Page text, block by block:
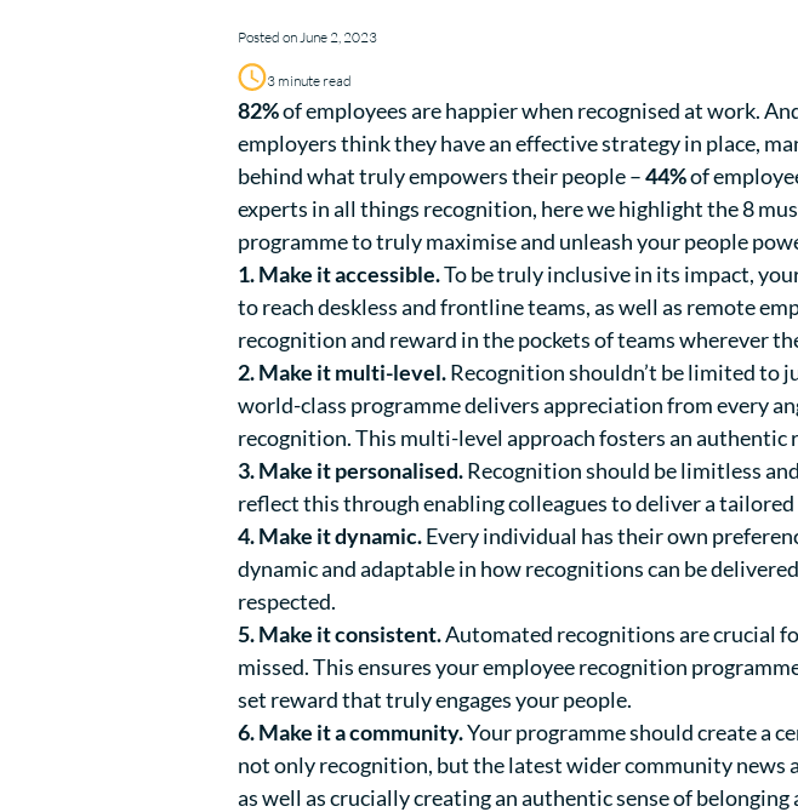
Posted on June 2, 2023
3 minute read
82%of employees are happier when recognised at work.
employers think they have an effective strategy in place,
behind what truly empowers their people –44%of
experts in all things recognition, here we highlight the 8
programme to truly maximise and unleash your people
1. Make it accessible.To be truly inclusive in its impact,
to reach deskless and frontline teams, as well as remote
recognition and reward in the pockets of teams wherever
2. Make it multi-level.Recognition shouldn’t be limited to
world-class programme delivers appreciation from every
recognition. This multi-level approach fosters an
3. Make it personalised.Recognition should be limitless
reflect this through enabling colleagues to deliver a tailored
4. Make it dynamic.Every individual has their own
dynamic and adaptable in how recognitions can be
respected.
5. Make it consistent.Automated recognitions are crucial
missed. This ensures your employee recognition
set reward that truly engages your people.
6. Make it a community.Your programme should create a
not only recognition, but the latest wider community news
as well as crucially creating an authentic sense of